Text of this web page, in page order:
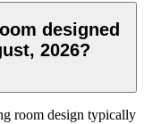
designed
2026?
room design typically